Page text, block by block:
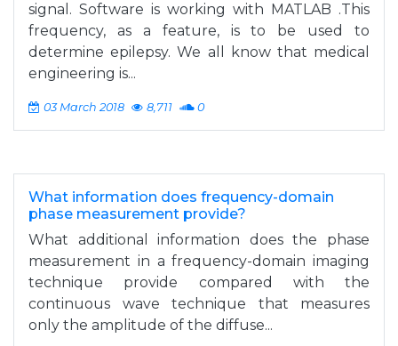
signal. Software is working with MATLAB .This
frequency, as a feature, is to be used to
determine epilepsy. We all know that medical
engineering is...
03 March 2018 8,711 0
What information does frequency-domain
phase measurement provide?
What additional information does the phase
measurement in a frequency-domain imaging
technique provide compared with the
continuous wave technique that measures
only the amplitude of the diffuse...